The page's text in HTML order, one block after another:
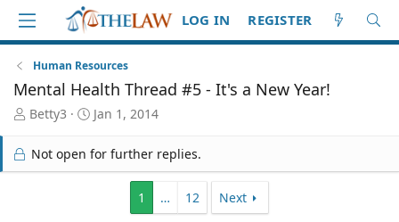
LOG IN REGISTER
Human Resources
Mental Health Thread #5 - It's a New Year!
T
r
e
Betty3
S
a
r
Jan 1, 2014
Not open for further replies.
1 … 12 Next